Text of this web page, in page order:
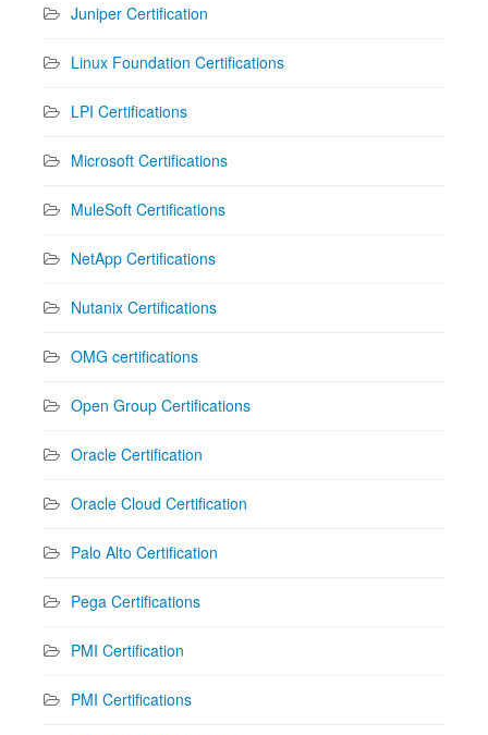
Juniper Certification
Linux Foundation Certifications
LPI Certifications
Microsoft Certifications
MuleSoft Certifications
NetApp Certifications
Nutanix Certifications
OMG certifications
Open Group Certifications
Oracle Certification
Oracle Cloud Certification
Palo Alto Certification
Pega Certifications
PMI Certification
PMI Certifications